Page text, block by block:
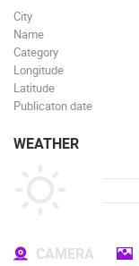
City
Name
Category
Longitude
Latitude
Publicaton date
WEATHER
CAMERA